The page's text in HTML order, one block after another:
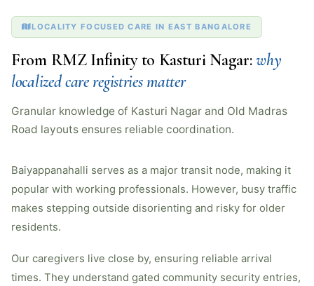
LOCALITY FOCUSED CARE IN EAST BANGALORE
From RMZ Infinity to Kasturi Nagar:why
localized care registries matter
Granular knowledge of Kasturi Nagar and Old Madras
Road layouts ensures reliable coordination.
Baiyappanahalli serves as a major transit node, making it
popular with working professionals. However, busy traffic
makes stepping outside disorienting and risky for older
residents.
Our caregivers live close by, ensuring reliable arrival
times. They understand gated community security entries,